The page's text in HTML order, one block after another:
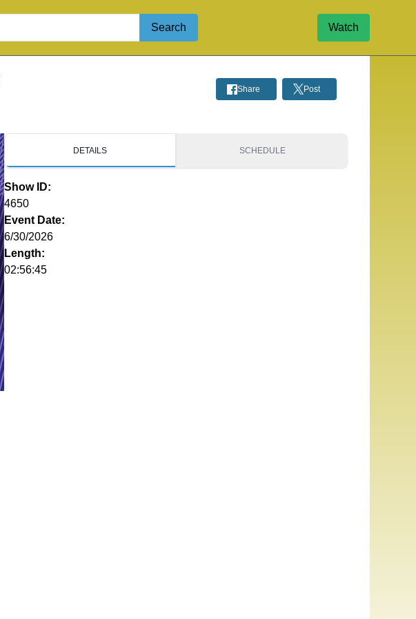
Search Watch
Share Post
DETAILS SCHEDULE
Show ID:
4650
Event Date:
6/30/2026
Length:
02:56:45